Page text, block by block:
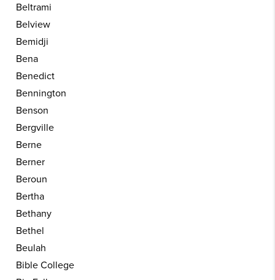
Beltrami
Belview
Bemidji
Bena
Benedict
Bennington
Benson
Bergville
Berne
Berner
Beroun
Bertha
Bethany
Bethel
Beulah
Bible College